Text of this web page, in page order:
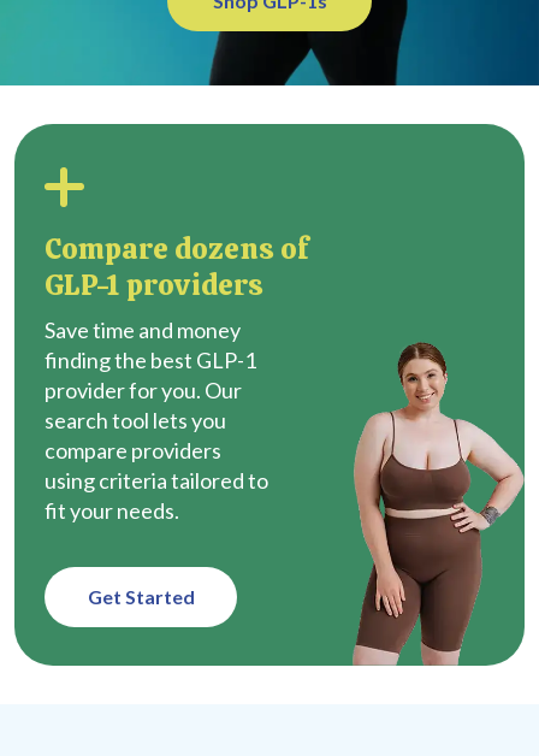
Compare dozens of
GLP-1 providers
Save time and money
finding the best GLP-1
provider for you. Our
search tool lets you
compare providers
using criteria tailored to
fit your needs.
Get Started